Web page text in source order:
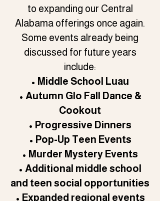
to expanding our Central
Alabama offerings once again.
Some events already being
discussed for future years
include:
• Middle School Luau
• Autumn Glo Fall Dance &
Cookout
• Progressive Dinners
• Pop-Up Teen Events
• Murder Mystery Events
• Additional middle school
and teen social opportunities
• Expanded regional events